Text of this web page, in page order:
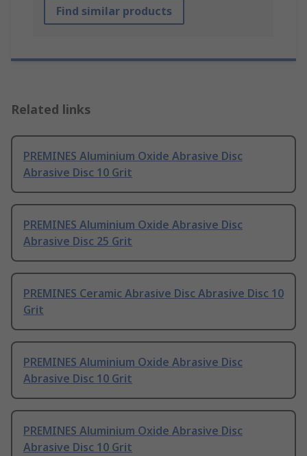
Find similar products
Related links
PREMINES Aluminium Oxide Abrasive Disc
Abrasive Disc 10 Grit
PREMINES Aluminium Oxide Abrasive Disc
Abrasive Disc 25 Grit
PREMINES Ceramic Abrasive Disc Abrasive Disc 10
Grit
PREMINES Aluminium Oxide Abrasive Disc
Abrasive Disc 10 Grit
PREMINES Aluminium Oxide Abrasive Disc
Abrasive Disc 10 Grit